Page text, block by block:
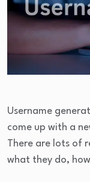
Username
come up with a
There are lots of
what they do,